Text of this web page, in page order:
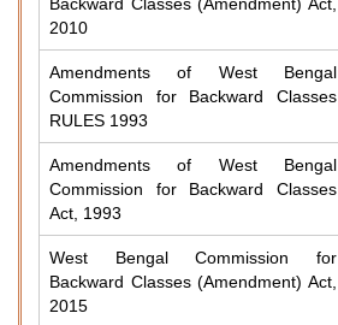
2010
Amendments of West Bengal
Commission for Backward Classes
RULES 1993
Amendments of West Bengal
Commission for Backward Classes
Act, 1993
West Bengal Commission for
Backward Classes (Amendment) Act,
2015